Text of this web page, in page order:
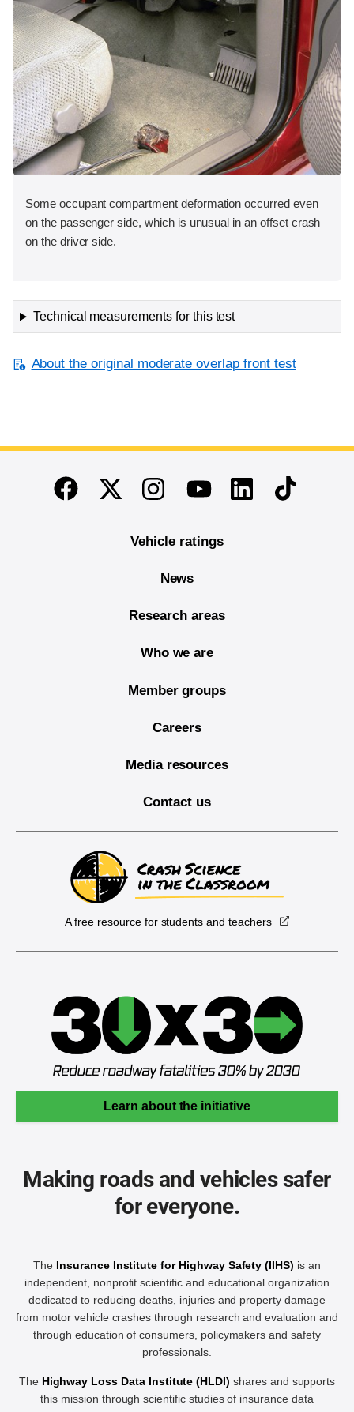
Some occupant compartment deformation occurred even
on the passenger side, which is unusual in an offset crash
on the driver side.
Technical measurements for this test
About the original moderate overlap front test
End of main content
FacebookTwitterInstagramYoutubeLinkedinTikTok
Vehicle ratings
News
Research areas
Who we are
Member groups
Careers
Media resources
Contact us
A free resource for students and teachers
Learn about the initiative
Making roads and vehicles safer
for everyone.
The Insurance Institute for Highway Safety (IIHS) is an
independent, nonprofit scientific and educational organization
dedicated to reducing deaths, injuries and property damage
from motor vehicle crashes through research and evaluation and
through education of consumers, policymakers and safety
professionals.
The Highway Loss Data Institute (HLDI) shares and supports
this mission through scientific studies of insurance data